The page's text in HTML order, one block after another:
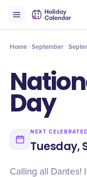
Timeline
Home September
Day
NEXT CELEBRATED
Tuesday,
Calling all Dantes!